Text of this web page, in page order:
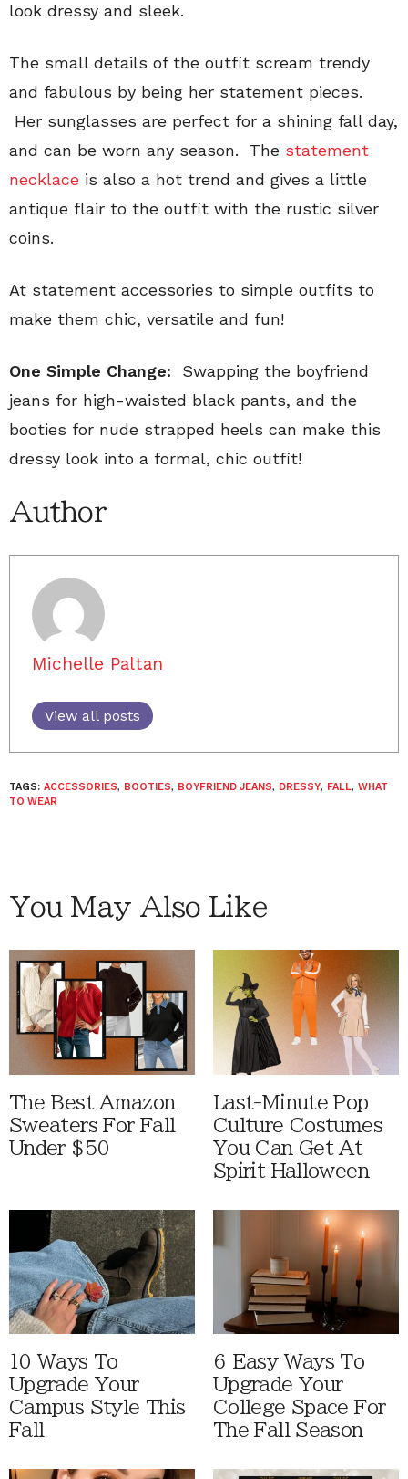
look dressy and sleek.
The small details of the outfit scream trendy
and fabulous by being her statement pieces.
Her sunglasses are perfect for a shining fall day,
and can be worn any season. The statement
necklace is also a hot trend and gives a little
antique flair to the outfit with the rustic silver
coins.
At statement accessories to simple outfits to
make them chic, versatile and fun!
One Simple Change: Swapping the boyfriend
jeans for high-waisted black pants, and the
booties for nude strapped heels can make this
dressy look into a formal, chic outfit!
Author
Michelle Paltan
View all posts
TAGS: ACCESSORIES, BOOTIES, BOYFRIEND JEANS, DRESSY, FALL, WHAT
TO WEAR
You May Also Like
The Best Amazon
Sweaters For Fall
Under $50
Last-Minute Pop
Culture Costumes
You Can Get At
Spirit Halloween
10 Ways To
Upgrade Your
Campus Style This
Fall
6 Easy Ways To
Upgrade Your
College Space For
The Fall Season